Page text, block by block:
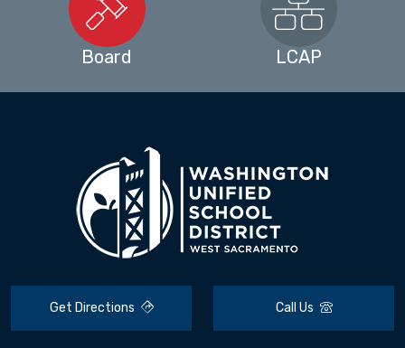
Board LCAP
Get Directions Call Us